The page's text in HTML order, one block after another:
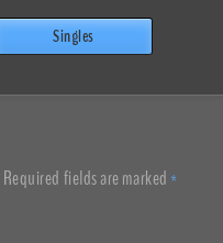
Singles
Required fields are marked *